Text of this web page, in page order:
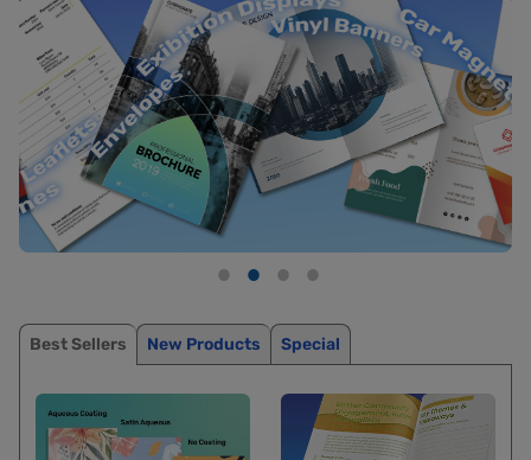
Best Sellers New Products Special